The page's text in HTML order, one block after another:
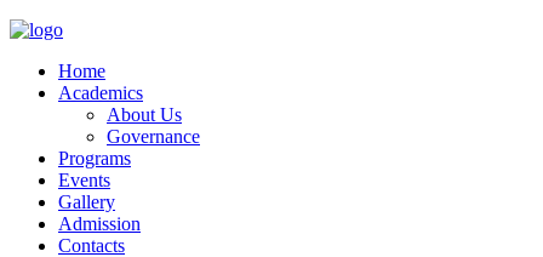
Home
Academics
About Us
Governance
Programs
Events
Gallery
Admission
Contacts